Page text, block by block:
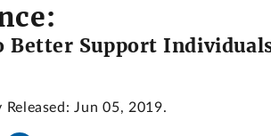
Better Support
Jun 05, 2019.